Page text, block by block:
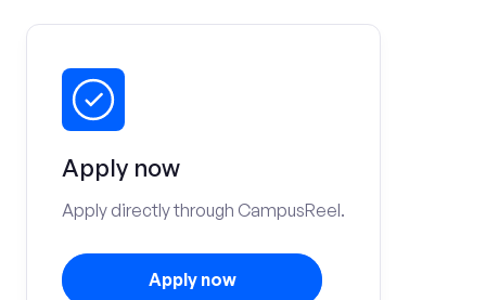
Apply now
Apply directly through CampusReel.
Apply now